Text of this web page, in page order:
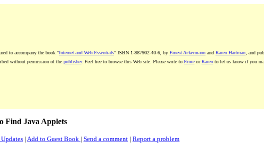
to accompany the book "Internet and Web Essentials" ISBN 1-887902-40-6, by Ernest Ackermann and Karen Hartman , and
without permission of the publisher. Feel free to browse this Web site. Please write to Ernie orKaren to let us know if you
Find Java Applets
| Add to Guest Book | Send a comment | Report a problem